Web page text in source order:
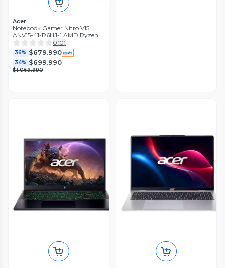
Acer
Notebook Gamer Nitro V15
ANV15-41-R6HJ-1 AMD Ryzen 5
RTX 3050 8GB RAM 512GB
SSD 15.6'' 165Hz
0(0)
36% $679.990
34% $699.990
$1.069.990